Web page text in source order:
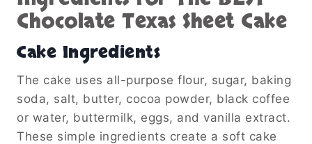
Chocolate Texas Sheet Cake
Cake Ingredients
The cake uses all-purpose flour, sugar, baking
soda, salt, butter, cocoa powder, black coffee
or water, buttermilk, eggs, and vanilla extract.
These simple ingredients create a soft cake